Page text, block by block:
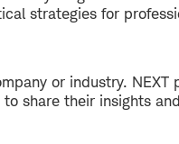
strategies for
or industry.
share their insights